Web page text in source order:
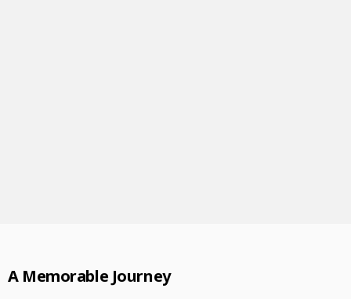
A Memorable Journey